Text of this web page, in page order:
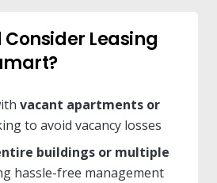
Consider Leasing
vacant apartments or
to avoid vacancy losses
buildings or multiple
hassle-free management